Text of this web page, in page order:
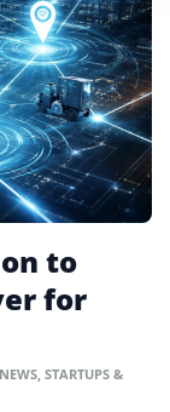
to
for
NEWS, STARTUPS &